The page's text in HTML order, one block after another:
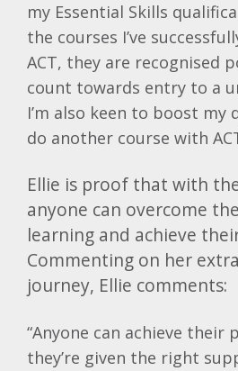
my Essential Skills
the courses I’ve
ACT, they are recognised
count towards entry to a
I’m also keen to boost my
do another course with
Ellie is proof that with
anyone can overcome
learning and achieve
Commenting on her
journey, Ellie comments:
“Anyone can achieve their
they’re given the right